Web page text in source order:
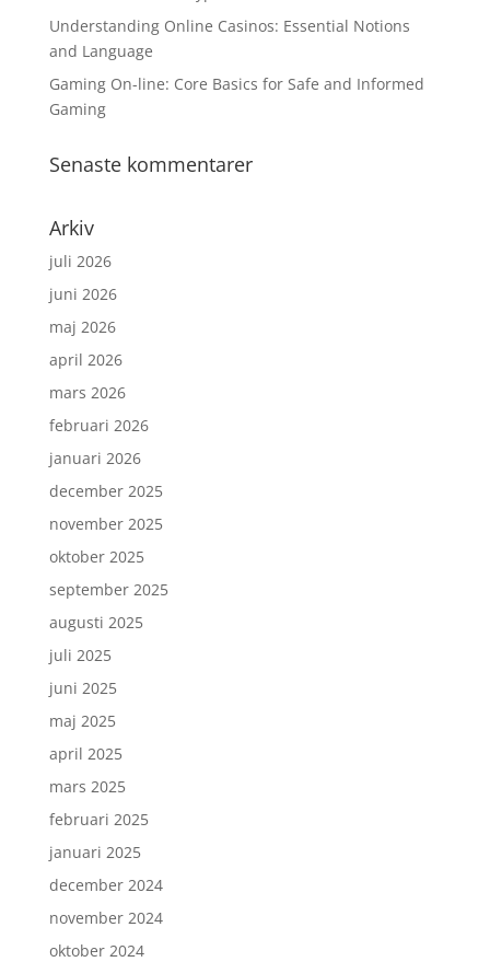
Understanding Online Casinos: Essential Notions
and Language
Gaming On-line: Core Basics for Safe and Informed
Gaming
Senaste kommentarer
Arkiv
juli 2026
juni 2026
maj 2026
april 2026
mars 2026
februari 2026
januari 2026
december 2025
november 2025
oktober 2025
september 2025
augusti 2025
juli 2025
juni 2025
maj 2025
april 2025
mars 2025
februari 2025
januari 2025
december 2024
november 2024
oktober 2024